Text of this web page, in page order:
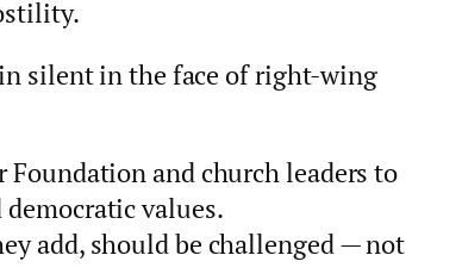
silent in the face of right‑wing
Foundation and church leaders to
values.
add, should be challenged — not